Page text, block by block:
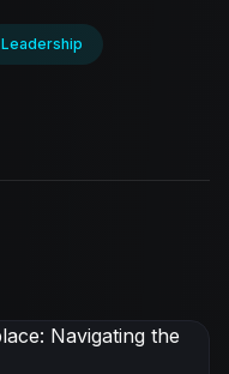
Leadership